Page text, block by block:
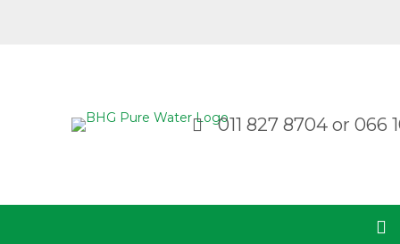
011 827 8704 or 066